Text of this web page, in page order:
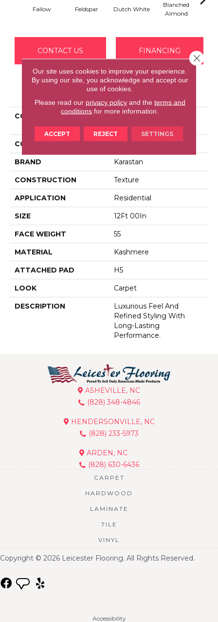
Fallow Feldspar Dutch White
Blanched
Almond
CONTACT US FINANCING
PRODUCT ATTRIBUTES
COLLECTION
Kashmere Cordial
Welcome
COLOR Brown
BRAND Karastan
CONSTRUCTION Texture
APPLICATION Residential
SIZE 12Ft 00In
FACE WEIGHT 55
MATERIAL Kashmere
ATTACHED PAD H5
LOOK Carpet
DESCRIPTION
Luxurious Feel And
Refined Styling With
Long-Lasting
Performance.
ASHEVILLE, NC
(828) 348-4846
HENDERSONVILLE, NC
(828) 233-5973
ARDEN, NC
(828) 630-6436
CARPET
HARDWOOD
LAMINATE
TILE
VINYL
Copyright © 2026 Leicester Flooring. All Rights Reserved.
Accessibility
Our site uses cookies to improve your experience.
By using our site, you acknowledge and accept our
use of cookies.
Please read our privacy policyand the terms and
conditions for more information.
ACCEPT REJECT SETTINGS
Close